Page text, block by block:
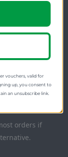
offer free
orders if
vouchers, valid for
up, you consent to
an unsubscribe link.